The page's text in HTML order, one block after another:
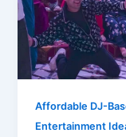
Affordable DJ-
Entertainment
are
not
just
for
your
need